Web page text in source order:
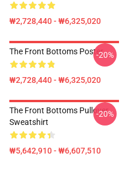
₩2,728,440 - ₩6,325,020
The Front Bottoms Poster
₩2,728,440 - ₩6,325,020
-20%
The Front Bottoms Pullover
Sweatshirt
₩5,642,910 - ₩6,607,510
-20%